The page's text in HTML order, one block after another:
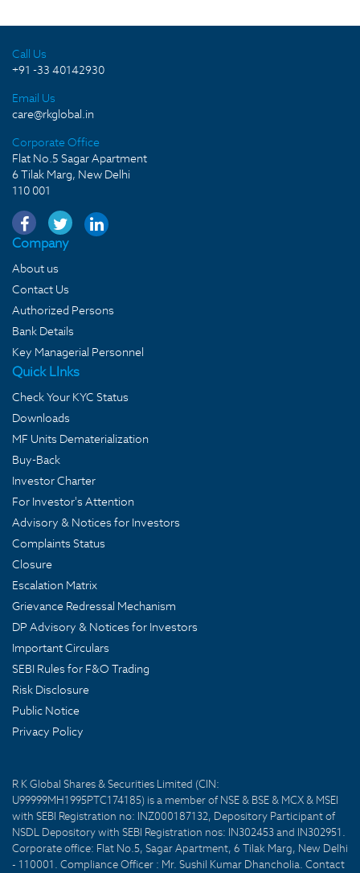
Call Us
+91 -33 40142930
Email Us
care@rkglobal.in
Corporate Office
Flat No.5 Sagar Apartment
6 Tilak Marg, New Delhi
110 001
Company
About us
Contact Us
Authorized Persons
Bank Details
Key Managerial Personnel
Quick LInks
Check Your KYC Status
Downloads
MF Units Dematerialization
Buy-Back
Investor Charter
For Investor's Attention
Advisory & Notices for Investors
Complaints Status
Closure
Escalation Matrix
Grievance Redressal Mechanism
DP Advisory & Notices for Investors
Important Circulars
SEBI Rules for F&O Trading
Risk Disclosure
Public Notice
Privacy Policy
R K Global Shares & Securities Limited (CIN:
U99999MH1995PTC174185) is a member of NSE & BSE & MCX & MSEI
with SEBI Registration no: INZ000187132, Depository Participant of
NSDL Depository with SEBI Registration nos: IN302453 and IN302951.
Corporate office: Flat No.5, Sagar Apartment, 6 Tilak Marg, New Delhi
- 110001. Compliance Officer : Mr. Sushil Kumar Dhancholia. Contact